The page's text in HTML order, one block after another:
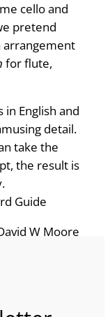
cello and
pretend
arrangement
for flute,
English and
detail.
take the
the result is
Guide
W Moore